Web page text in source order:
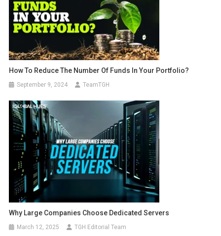
How To Reduce The Number Of Funds In Your Portfolio?
September 9, 2024 TeamTGH
Why Large Companies Choose Dedicated Servers
March 12, 2025 TGH Editorial Team